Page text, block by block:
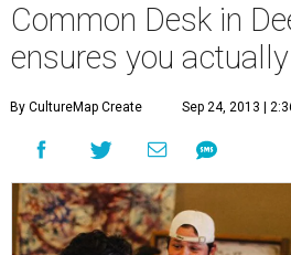
Common Desk in
ensures you
By CultureMap Create Sep 24, 2013 |